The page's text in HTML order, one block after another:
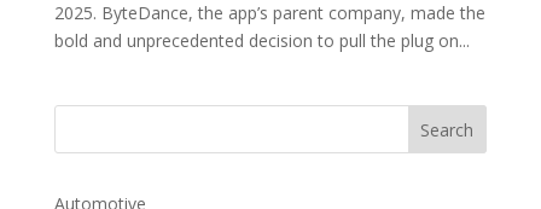
2025. ByteDance, the app’s parent company, made the
bold and unprecedented decision to pull the plug on...
Automotive